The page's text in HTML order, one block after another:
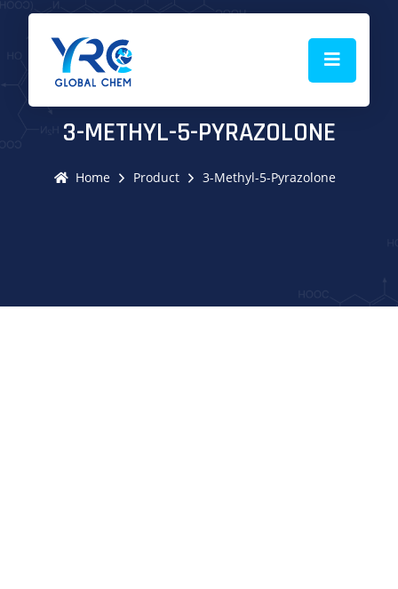
3-METHYL-5-PYRAZOLONE
Home Product 3-Methyl-5-Pyrazolone